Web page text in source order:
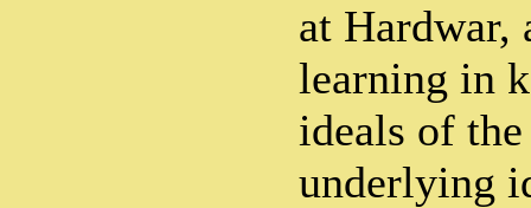
at Hardwar,
learning in
ideals of
underlying